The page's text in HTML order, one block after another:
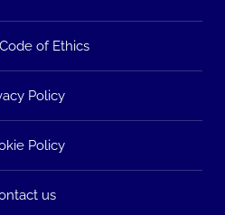
of Ethics
Policy
Policy
us